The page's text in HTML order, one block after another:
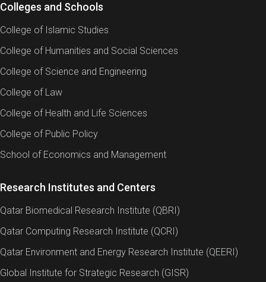
Colleges and Schools
College of Islamic Studies
College of Humanities and Social Sciences
College of Science and Engineering
College of Law
College of Health and Life Sciences
College of Public Policy
School of Economics and Management
Research Institutes and Centers
Qatar Biomedical Research Institute (QBRI)
Qatar Computing Research Institute (QCRI)
Qatar Environment and Energy Research Institute (QEERI)
Global Institute for Strategic Research (GISR)